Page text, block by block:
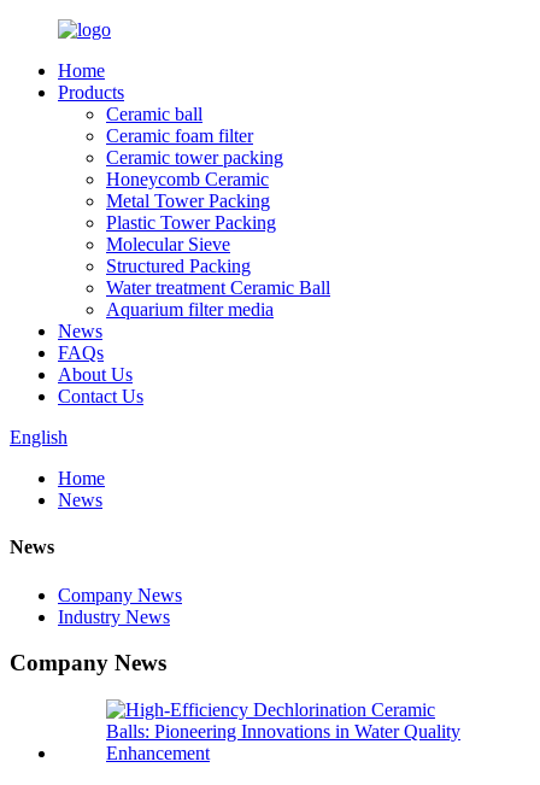
Home
Products
Ceramic ball
Ceramic foam filter
Ceramic tower packing
Honeycomb Ceramic
Metal Tower Packing
Plastic Tower Packing
Molecular Sieve
Structured Packing
Water treatment Ceramic Ball
Aquarium filter media
News
FAQs
About Us
Contact Us
English
Home
News
News
Company News
Industry News
Company News